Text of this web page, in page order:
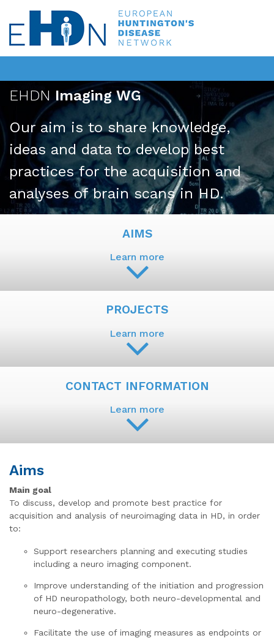
EHDN Imaging WG
Our aim is to share knowledge,
ideas and data to develop best
practices for the acquisition and
analyses of brain scans in HD.
AIMS
Learn more
PROJECTS
Learn more
CONTACT INFORMATION
Learn more
Aims
Main goal
To discuss, develop and promote best practice for
acquisition and analysis of neuroimaging data in HD, in order
to:
Support researchers planning and executing studies
including a neuro imaging component.
Improve understanding of the initiation and progression
of HD neuropathology, both neuro-developmental and
neuro-degenerative.
Facilitate the use of imaging measures as endpoints or